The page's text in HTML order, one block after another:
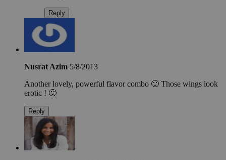
Reply
Nusrat Azim 5/8/2013
Another lovely, powerful flavor combo 🙂 Those wings look
erotic ! 🙂
Reply